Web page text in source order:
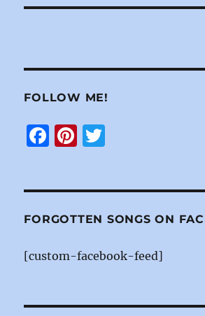
FOLLOW ME!
F
b
o
Pi
st r
FORGOTTEN SONGS ON
[custom-facebook-feed]